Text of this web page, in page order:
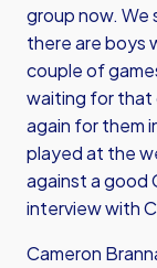
group now.
there are boys
couple of
waiting for that
again for them
played at the
against a good
interview with
Cameron